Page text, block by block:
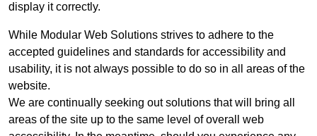
display it correctly.
While Modular Web Solutions strives to adhere to the
accepted guidelines and standards for accessibility and
usability, it is not always possible to do so in all areas of the
website.
We are continually seeking out solutions that will bring all
areas of the site up to the same level of overall web